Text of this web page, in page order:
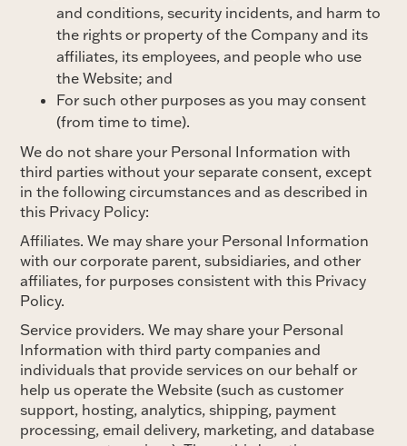
and conditions, security incidents, and harm to
the rights or property of the Company and its
affiliates, its employees, and people who use
the Website; and
For such other purposes as you may consent
(from time to time).
We do not share your Personal Information with
third parties without your separate consent, except
in the following circumstances and as described in
this Privacy Policy:
Affiliates. We may share your Personal Information
with our corporate parent, subsidiaries, and other
affiliates, for purposes consistent with this Privacy
Policy.
Service providers. We may share your Personal
Information with third party companies and
individuals that provide services on our behalf or
help us operate the Website (such as customer
support, hosting, analytics, shipping, payment
processing, email delivery, marketing, and database